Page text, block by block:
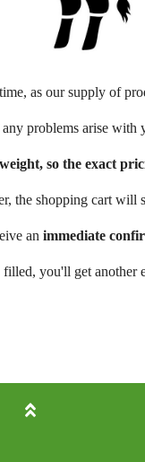
as our supply of
problems arise with
so the exact
the shopping cart will
an immediate
filled, you'll get another